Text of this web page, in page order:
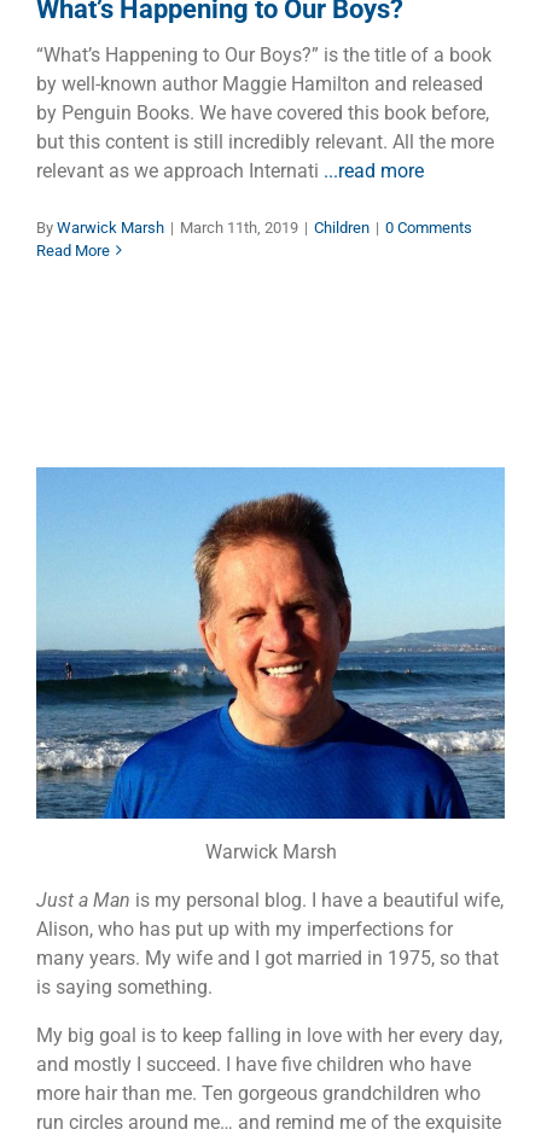
What’s Happening to Our Boys?
“What’s Happening to Our Boys?” is the title of a book
by well-known author Maggie Hamilton and released
by Penguin Books. We have covered this book before,
but this content is still incredibly relevant. All the more
relevant as we approach Internati ...read more
By Warwick Marsh | March 11th, 2019 | Children | 0 Comments
Read More
Warwick Marsh
Just a Man is my personal blog. I have a beautiful wife,
Alison, who has put up with my imperfections for
many years. My wife and I got married in 1975, so that
is saying something.
My big goal is to keep falling in love with her every day,
and mostly I succeed. I have five children who have
more hair than me. Ten gorgeous grandchildren who
run circles around me… and remind me of the exquisite